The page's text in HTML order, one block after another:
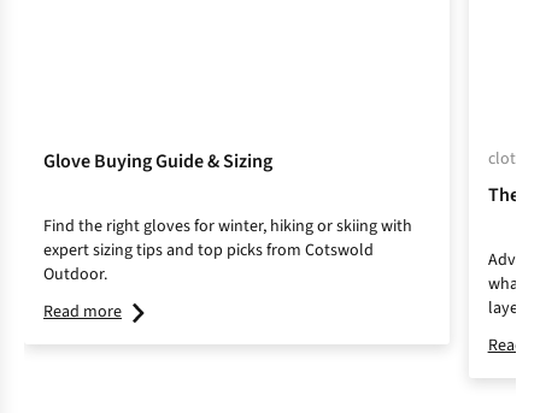
Glove Buying Guide & Sizing
Find the right gloves for winter, hiking or skiing with
expert sizing tips and top picks from Cotswold
Outdoor.
Read more
The
and
Read